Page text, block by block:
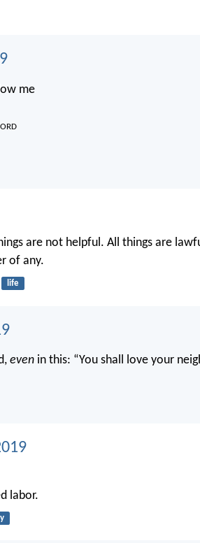
me
ord
are not helpful. All things are
of any.
life
even in this: “You shall love your
labor.